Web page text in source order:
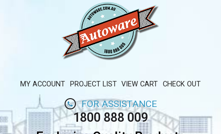
MY ACCOUNT PROJECT LIST VIEW CART CHECK OUT
FOR ASSISTANCE
1800 888 009